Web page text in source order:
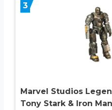
3
Marvel Studios
Tony Stark & Iron